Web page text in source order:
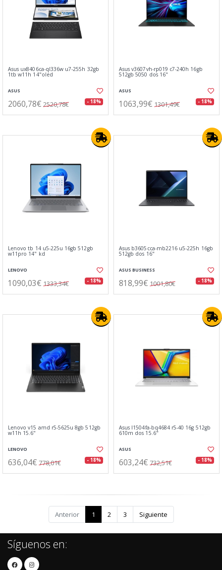
Asus ux8406ca-ql336w u7-255h 32gb
1tb w11h 14"oled
ASUS
2060,78€ 2520,78€ - 18%
Asus v3607vh-rp019 c7-240h 16gb
512gb 5050 dos 16"
ASUS
1063,99€ 1301,49€ - 18%
Lenovo tb 14 u5-225u 16gb 512gb
w11pro 14" kd
LENOVO
1090,03€ 1333,34€ - 18%
Asus b3605cca-mb2216 u5-225h 16gb
512gb dos 16"
ASUS BUSINESS
818,99€ 1001,80€ - 18%
Lenovo v15 amd r5-5625u 8gb 512gb
w11h 15.6"
LENOVO
636,04€ 778,01€ - 18%
Asus l1504fa-bq4684 r5-40 16g 512gb
610m dos 15.6"
ASUS
603,24€ 732,51€ - 18%
Anterior 1 2 3 Siguiente
Síguenos en: